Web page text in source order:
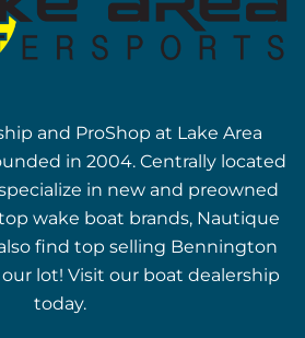
and ProShop at Lake Area
in 2004. Centrally located
in new and preowned
wake boat brands, Nautique
find top selling Bennington
lot! Visit our boat dealership
today.